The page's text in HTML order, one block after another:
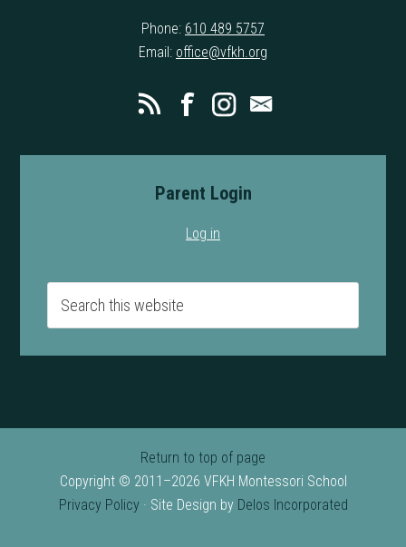
Phone: 610 489 5757
Email: office@vfkh.org
Parent Login
Log in
Return to top of page
Copyright © 2011–2026 VFKH Montessori School
Privacy Policy · Site Design by Delos Incorporated